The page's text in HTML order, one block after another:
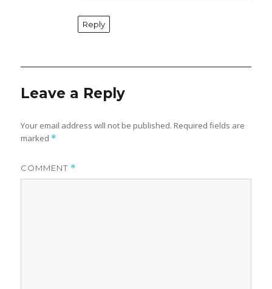
Reply
Leave a Reply
Your email address will not be published. Required fields are
marked *
COMMENT *